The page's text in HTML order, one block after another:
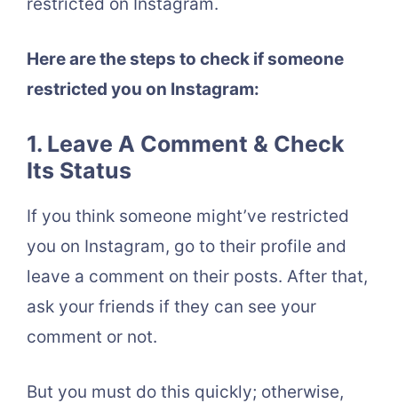
Here are the steps to check if someone
restricted you on Instagram:
1. Leave A Comment & Check
Its Status
If you think someone might’ve restricted
you on Instagram, go to their profile and
leave a comment on their posts. After that,
ask your friends if they can see your
comment or not.
But you must do this quickly; otherwise,